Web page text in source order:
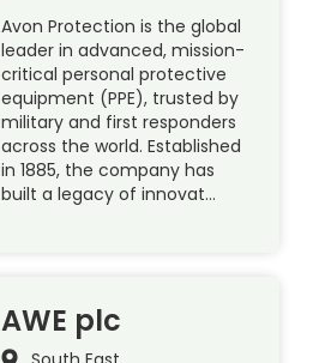
Avon Protection is the global
leader in advanced, mission-
critical personal protective
equipment (PPE), trusted by
military and first responders
across the world. Established
in 1885, the company has
built a legacy of innovat…
AWE plc